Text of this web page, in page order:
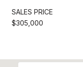
SALES PRICE
$305,000